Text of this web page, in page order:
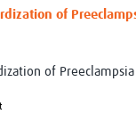
of
of Preeclampsia